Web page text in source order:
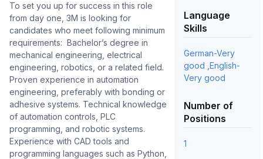
To set you up for success in this role
from day one, 3M is looking for
candidates who meet following minimum
requirements:  Bachelor’s degree in
mechanical engineering, electrical
engineering, robotics, or a related field.
Proven experience in automation
engineering, preferably with bonding or
adhesive systems. Technical knowledge
of automation controls, PLC
programming, and robotic systems.
Experience with CAD tools and
programming languages such as Python,
Language
Skills
German-Very
good ,English-
Very good
Number of
Positions
1